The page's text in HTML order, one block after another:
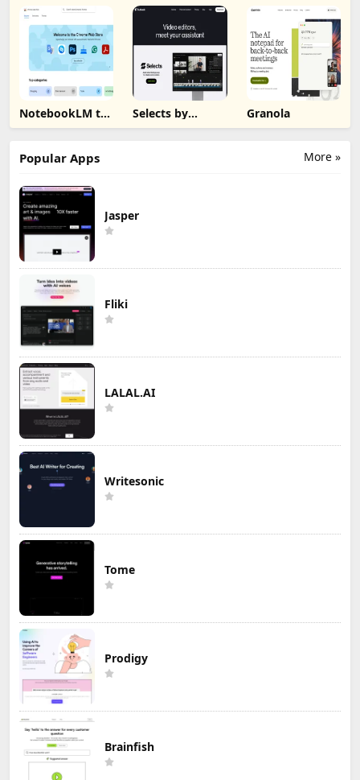
NotebookLM to
PDF, Word,
Selects by
Cutback
Granola
More »
Popular Apps
Jasper
Fliki
LALAL.AI
Writesonic
Tome
Prodigy
Brainfish